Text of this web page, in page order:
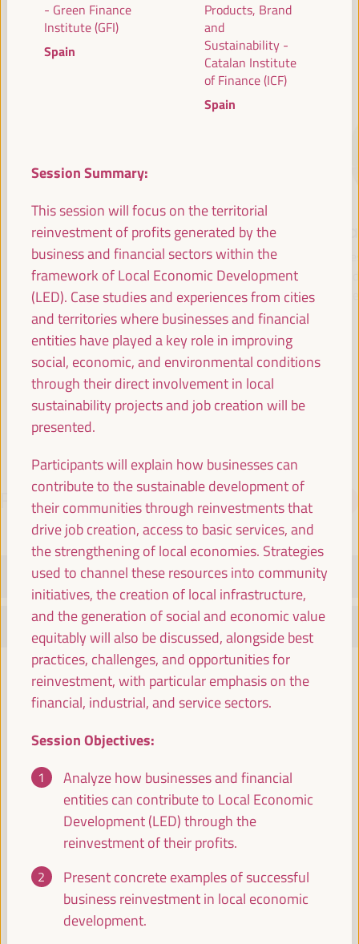
SPEAKERS
María Jesús
Montero
Cuadrado
First Vice President and
Minister of Finance -
Government of Spain
Spain
Antonio Sanz
Minister of the
Presidency, Interior,
Social Dialogue and
Administrative
Simplification - Junta de
Andalucía
Spain
PROGRAMME Download PDF
TUESDAY 1 APRIL
WEDNESDAY 2 APRIL
08:30
08:30 17:00
development to face climate change
Policy dialogue
Auditorio 3 -09:30
- Green Finance
Institute (GFI)
Spain
Products, Brand
and
Sustainability -
Catalan Institute
of Finance (ICF)
Spain
Session Summary:
This session will focus on the territorial
reinvestment of profits generated by the
business and financial sectors within the
framework of Local Economic Development
(LED). Case studies and experiences from cities
and territories where businesses and financial
entities have played a key role in improving
social, economic, and environmental conditions
through their direct involvement in local
sustainability projects and job creation will be
presented.
Participants will explain how businesses can
contribute to the sustainable development of
their communities through reinvestments that
drive job creation, access to basic services, and
the strengthening of local economies. Strategies
used to channel these resources into community
initiatives, the creation of local infrastructure,
and the generation of social and economic value
equitably will also be discussed, alongside best
practices, challenges, and opportunities for
reinvestment, with particular emphasis on the
financial, industrial, and service sectors.
Session Objectives:
Analyze how businesses and financial
entities can contribute to Local Economic
Development (LED) through the
reinvestment of their profits.
Present concrete examples of successful
business reinvestment in local economic
development.